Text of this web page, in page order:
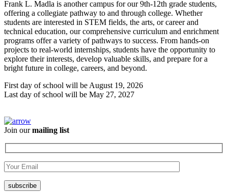
Frank L. Madla is another campus for our 9th-12th grade students,
offering a collegiate pathway to and through college. Whether
students are interested in STEM fields, the arts, or career and
technical education, our comprehensive curriculum and enrichment
programs offer a variety of pathways to success. From hands-on
projects to real-world internships, students have the opportunity to
explore their interests, develop valuable skills, and prepare for a
bright future in college, careers, and beyond.
First day of school will be August 19, 2026
Last day of school will be May 27, 2027
Join ourmailing list